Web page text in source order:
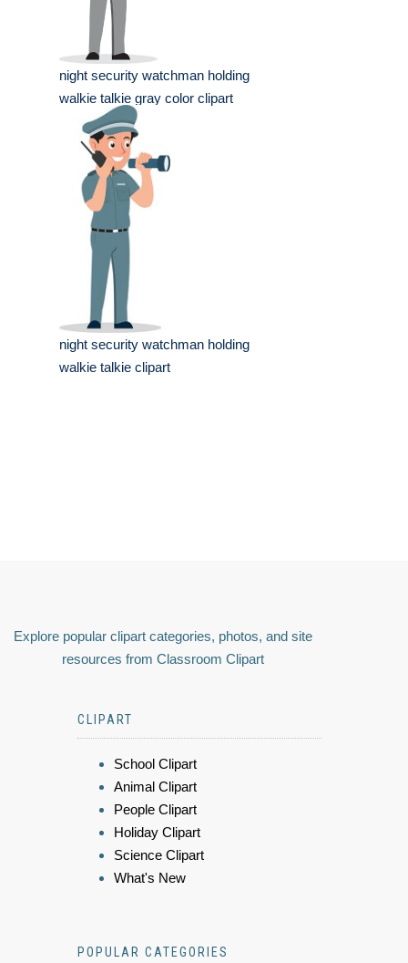
night security watchman holding
walkie talkie gray color clipart
night security watchman holding
walkie talkie clipart
Explore popular clipart categories, photos, and site
resources from Classroom Clipart
CLIPART
School Clipart
Animal Clipart
People Clipart
Holiday Clipart
Science Clipart
What's New
POPULAR CATEGORIES